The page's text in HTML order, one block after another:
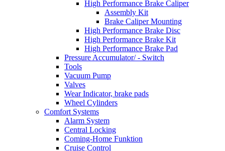
High Performance Brake Caliper
Assembly Kit
Brake Caliper Mounting
High Performance Brake Disc
High Performance Brake Kit
High Performance Brake Pad
Pressure Accumulator/ - Switch
Tools
Vacuum Pump
Valves
Wear Indicator, brake pads
Wheel Cylinders
Comfort Systems
Alarm System
Central Locking
Coming-Home Funktion
Cruise Control